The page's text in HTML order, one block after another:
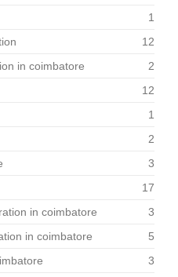
1
12
in coimbatore
2
12
1
2
3
17
in coimbatore
3
in coimbatore
5
3